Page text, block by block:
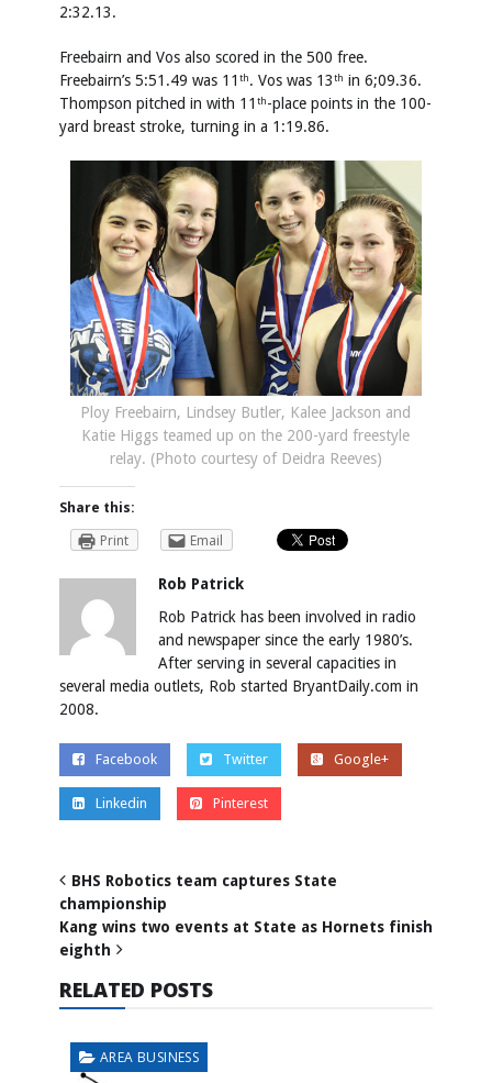
2:32.13.
Freebairn and Vos also scored in the 500 free.
Freebairn’s 5:51.49 was 11 th . Vos was 13 th in 6;09.36.
Thompson pitched in with 11 th -place points in the 100-
yard breast stroke, turning in a 1:19.86.
Ploy Freebairn, Lindsey Butler, Kalee Jackson and
Katie Higgs teamed up on the 200-yard freestyle
relay. (Photo courtesy of Deidra Reeves)
Share this:
Print
Email
Rob Patrick
Rob Patrick has been involved in radio
and newspaper since the early 1980’s.
After serving in several capacities in
several media outlets, Rob started BryantDaily.com in
2008.
Facebook Twitter Google+
Linkedin Pinterest
BHS Robotics team captures State
championship
Kang wins two events at State as Hornets finish
eighth
RELATED POSTS
AREA BUSINESS